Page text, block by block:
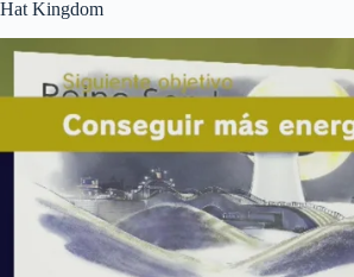
Hat Kingdom